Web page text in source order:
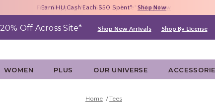
40% - 70% Off Clearance* Shop Now
Earn HU Cash Each $50 Spent* Shop Now
Free Shipping With $75 Purchase* Shop Now
20% Off Across Site* Shop New Arrivals Shop By License
WOMEN PLUS OUR UNIVERSE
Home Tees